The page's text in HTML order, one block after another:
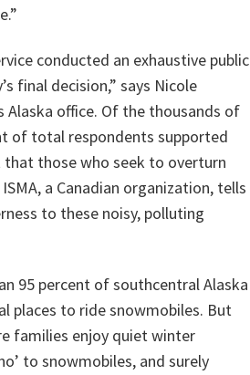
conducted an exhaustive public
final decision,” says Nicole
Alaska office. Of the thousands of
of total respondents supported
that those who seek to overturn
a Canadian organization, tells
to these noisy, polluting
95 percent of southcentral Alaska
places to ride snowmobiles. But
families enjoy quiet winter
to snowmobiles, and surely